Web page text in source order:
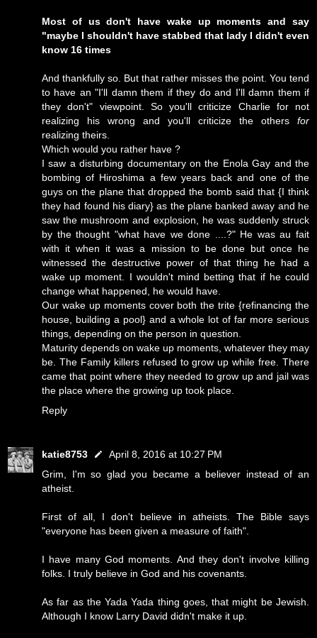
Most of us don't have wake up moments and say
"maybe I shouldn't have stabbed that lady I didn't even
know 16 times
And thankfully so. But that rather misses the point. You tend
to have an "I'll damn them if they do and I'll damn them if
they don't" viewpoint. So you'll criticize Charlie for not
realizing his wrong and you'll criticize the others for
realizing theirs.
Which would you rather have ?
I saw a disturbing documentary on the Enola Gay and the
bombing of Hiroshima a few years back and one of the
guys on the plane that dropped the bomb said that {I think
they had found his diary} as the plane banked away and he
saw the mushroom and explosion, he was suddenly struck
by the thought "what have we done ....?" He was au fait
with it when it was a mission to be done but once he
witnessed the destructive power of that thing he had a
wake up moment. I wouldn't mind betting that if he could
change what happened, he would have.
Our wake up moments cover both the trite {refinancing the
house, building a pool} and a whole lot of far more serious
things, depending on the person in question.
Maturity depends on wake up moments, whatever they may
be. The Family killers refused to grow up while free. There
came that point where they needed to grow up and jail was
the place where the growing up took place.
Reply
katie8753
April 8, 2016 at 10:27 PM
Grim, I'm so glad you became a believer instead of an
atheist.
First of all, I don't believe in atheists. The Bible says
"everyone has been given a measure of faith".
I have many God moments. And they don't involve killing
folks. I truly believe in God and his covenants.
As far as the Yada Yada thing goes, that might be Jewish.
Although I know Larry David didn't make it up.